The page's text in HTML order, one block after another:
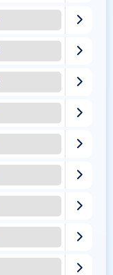








